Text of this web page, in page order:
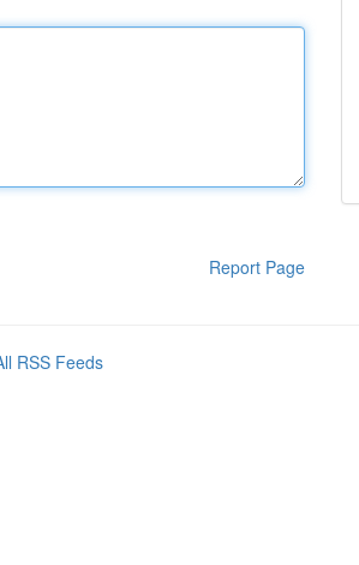
Report Page
RSS Feeds